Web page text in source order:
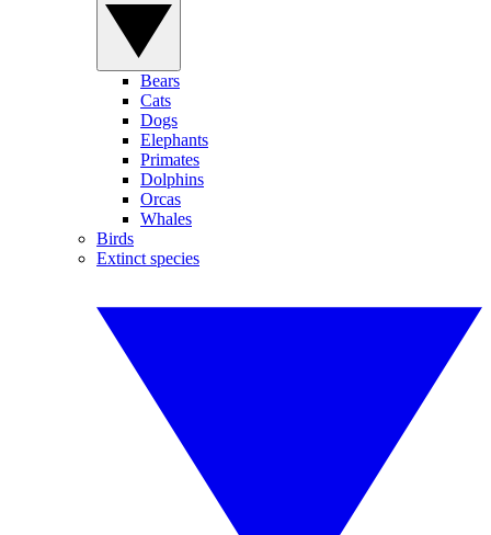
Bears
Cats
Dogs
Elephants
Primates
Dolphins
Orcas
Whales
Birds
Extinct species